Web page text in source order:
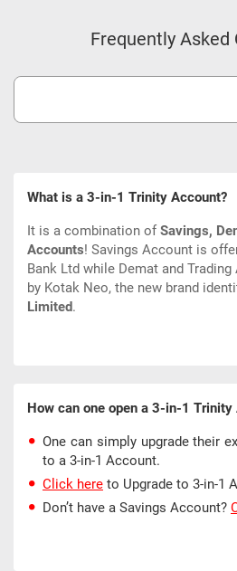
Frequently Asked
What is a 3-in-1 Trinity Account?
It is a combination ofSavings,
Accounts! Savings Account is
Bank Ltd while Demat and
by Kotak Neo, the new brand
Limited.
How can one open a 3-in-1 Trinity
One can simply upgrade their
to a 3-in-1 Account.
Click here to Upgrade to 3-in-1
Don’t have a Savings Account?